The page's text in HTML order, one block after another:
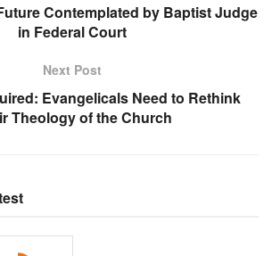
Contemplated by Baptist Judge
in Federal Court
Next Post
Evangelicals Need to Rethink
Theology of the Church